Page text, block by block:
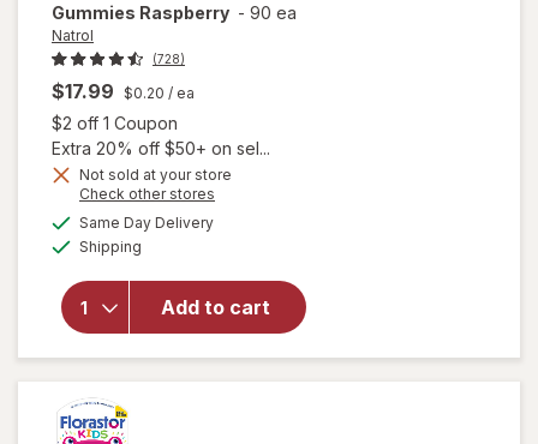
Gummies Raspberry - 90 ea
Natrol
(728)
$17.99 $0.20 / ea
$2 off 1 Coupon
Extra 20% off $50+ on sel...
Not sold at your store
Check other stores
Same Day Deliveryavailable
Shipping
Add to cart
will open
forNatrol
1mg
Melatonin
Gummies
Raspberry